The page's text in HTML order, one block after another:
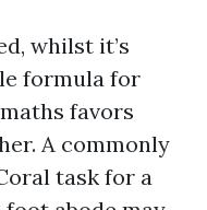
whilst it’s
formula for
favors
A commonly
task for a